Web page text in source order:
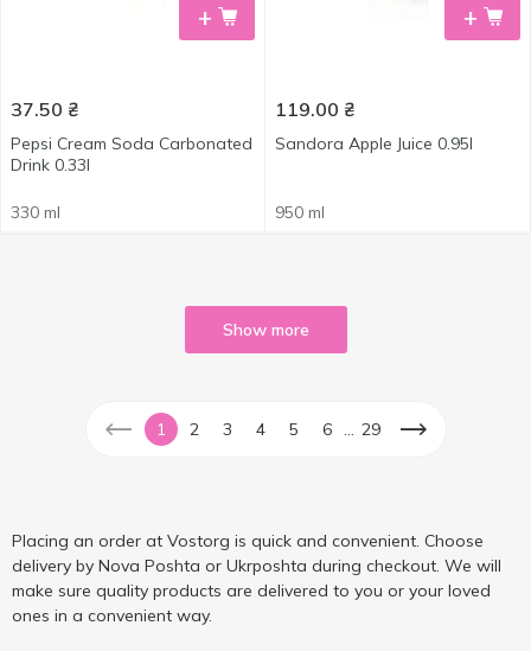
+
37.50 ₴
Pepsi Cream Soda Carbonated
Drink 0.33l
330 ml
+
119.00 ₴
Sandora Apple Juice 0.95l
950 ml
Show more
1 2 3 4 5 6 29
Placing an order at Vostorg is quick and convenient. Choose
delivery by Nova Poshta or Ukrposhta during checkout. We will
make sure quality products are delivered to you or your loved
ones in a convenient way.